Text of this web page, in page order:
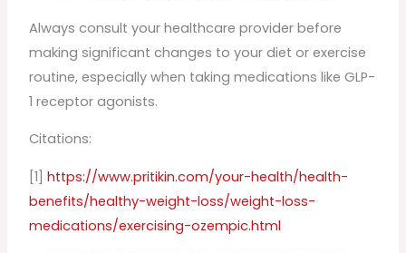
Always consult your healthcare provider before
making significant changes to your diet or exercise
routine, especially when taking medications like GLP-
1 receptor agonists.
Citations:
[1]https://www.pritikin.com/your-health/health-
benefits/healthy-weight-loss/weight-loss-
medications/exercising-ozempic.html